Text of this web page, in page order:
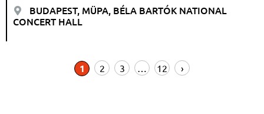
BUDAPEST, MÜPA, BÉLA BARTÓK NATIONAL
CONCERT HALL
1 2 3 12 ›